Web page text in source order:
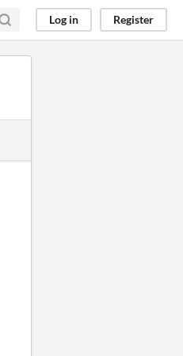
Log in Register